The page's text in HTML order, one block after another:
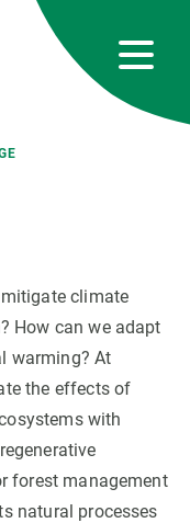
climate
How can we adapt
warming? At
the effects of
with
forest management
natural processes